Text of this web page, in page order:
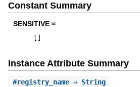
Constant Summary
SENSITIVE =
Instance Attribute Summary
#registry_name⇒ String